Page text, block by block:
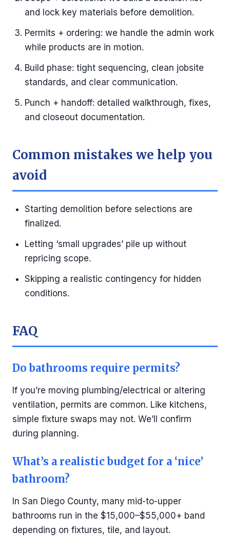
and lock key materials before demolition.
Permits + ordering: we handle the admin work
while products are in motion.
Build phase: tight sequencing, clean jobsite
standards, and clear communication.
Punch + handoff: detailed walkthrough, fixes,
and closeout documentation.
Common mistakes we help you
avoid
Starting demolition before selections are
finalized.
Letting ‘small upgrades’ pile up without
repricing scope.
Skipping a realistic contingency for hidden
conditions.
FAQ
Do bathrooms require permits?
If you’re moving plumbing/electrical or altering
ventilation, permits are common. Like kitchens,
simple fixture swaps may not. We’ll confirm
during planning.
What’s a realistic budget for a ‘nice’
bathroom?
In San Diego County, many mid-to-upper
bathrooms run in the $15,000–$55,000+ band
depending on fixtures, tile, and layout.